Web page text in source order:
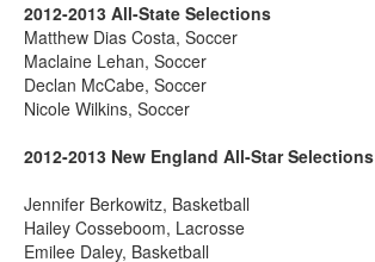
2012-2013 All-State Selections
Matthew Dias Costa, Soccer
Maclaine Lehan, Soccer
Declan McCabe, Soccer
Nicole Wilkins, Soccer
2012-2013 New England All-Star Selections
Jennifer Berkowitz, Basketball
Hailey Cosseboom, Lacrosse
Emilee Daley, Basketball